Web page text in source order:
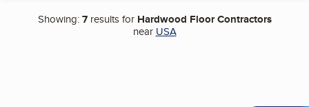
Showing:7results for Hardwood Floor Contractors
near USA